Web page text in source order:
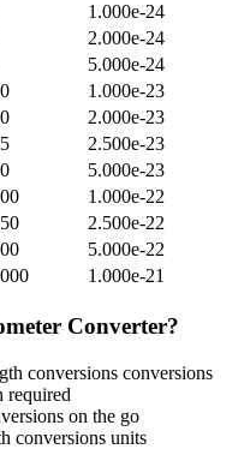
1.000e-24
2.000e-24
5.000e-24
1.000e-23
2.000e-23
2.500e-23
5.000e-23
1.000e-22
2.500e-22
5.000e-22
1.000e-21
Converter?
conversions conversions
required
on the go
conversions units